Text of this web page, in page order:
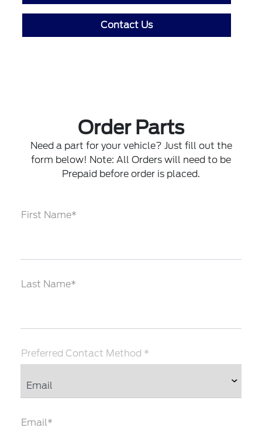
Contact Us
Order Parts
Need a part for your vehicle? Just fill out the
form below! Note: All Orders will need to be
Prepaid before order is placed.
First Name*
Last Name*
Preferred Contact Method *
Email*